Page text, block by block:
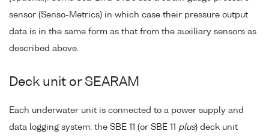
sensor (Senso-Metrics) in which case their pressure output
data is in the same form as that from the auxiliary sensors as
described above.
Deck unit or SEARAM
Each underwater unit is connected to a power supply and
data logging system: the SBE 11 (or SBE 11 plus) deck unit